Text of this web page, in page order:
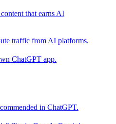
that earns AI
traffic from AI platforms.
ChatGPT app.
in ChatGPT.